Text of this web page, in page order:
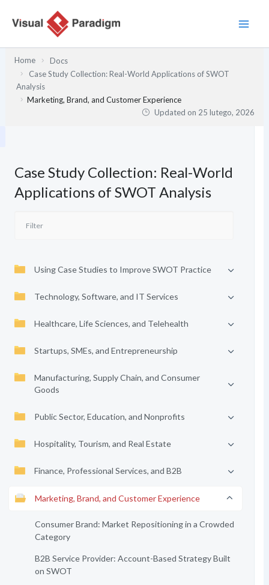
Home
Docs
Case Study Collection: Real-World Applications of SWOT
Analysis
Marketing, Brand, and Customer Experience
Updated on 25 lutego, 2026
Case Study Collection: Real-World
Applications of SWOT Analysis
Using Case Studies to Improve SWOT Practice
Technology, Software, and IT Services
Healthcare, Life Sciences, and Telehealth
Startups, SMEs, and Entrepreneurship
Manufacturing, Supply Chain, and Consumer
Goods
Public Sector, Education, and Nonprofits
Hospitality, Tourism, and Real Estate
Finance, Professional Services, and B2B
Marketing, Brand, and Customer Experience
Consumer Brand: Market Repositioning in a Crowded
Category
B2B Service Provider: Account-Based Strategy Built
on SWOT